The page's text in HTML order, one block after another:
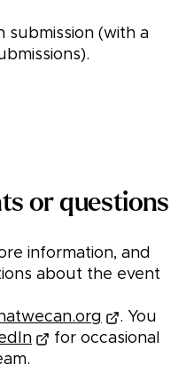
submission (with a
or questions
information, and
about the event
. You
for occasional